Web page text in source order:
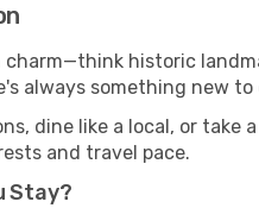
historic
always something new to
dine like a local, or take
and travel pace.
Stay?